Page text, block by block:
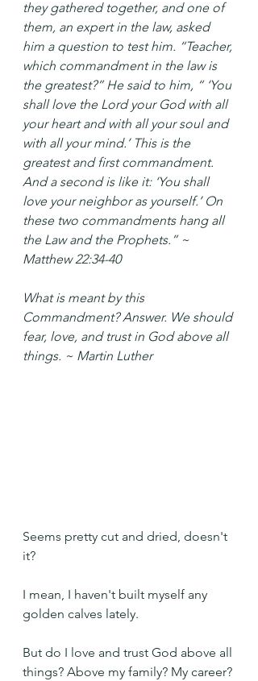
they gathered together, and one of
them, an expert in the law, asked
him a question to test him. “Teacher,
which commandment in the law is
the greatest?” He said to him, “ ‘You
shall love the Lord your God with all
your heart and with all your soul and
with all your mind.’ This is the
greatest and first commandment.
And a second is like it: ‘You shall
love your neighbor as yourself.’ On
these two commandments hang all
the Law and the Prophets.” ~
Matthew 22:34-40
What is meant by this
Commandment? Answer. We should
fear, love, and trust in God above all
things. ~ Martin Luther
Seems pretty cut and dried, doesn't
it?
I mean, I haven't built myself any
golden calves lately.
But do I love and trust God above all
things? Above my family? My career?